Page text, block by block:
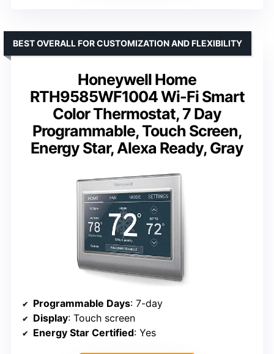
Honeywell Home
RTH9585WF1004 Wi-Fi Smart
Color Thermostat, 7 Day
Programmable, Touch Screen,
Energy Star, Alexa Ready, Gray
BEST OVERALL FOR CUSTOMIZATION AND FLEXIBILITY
Programmable Days: 7-day
Display: Touch screen
Energy Star Certified: Yes